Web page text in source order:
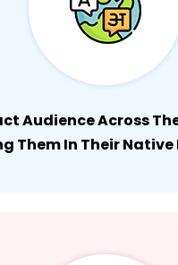
Audience Across
Them In Their